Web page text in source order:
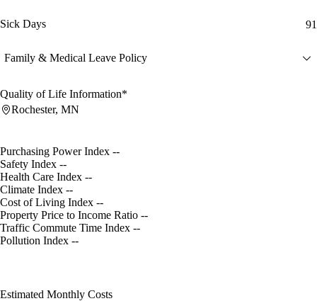
Sick Days 91
Family & Medical Leave Policy
Quality of Life Information*
Rochester, MN
Purchasing Power Index --
Safety Index --
Health Care Index --
Climate Index --
Cost of Living Index --
Property Price to Income Ratio --
Traffic Commute Time Index --
Pollution Index --
Estimated Monthly Costs